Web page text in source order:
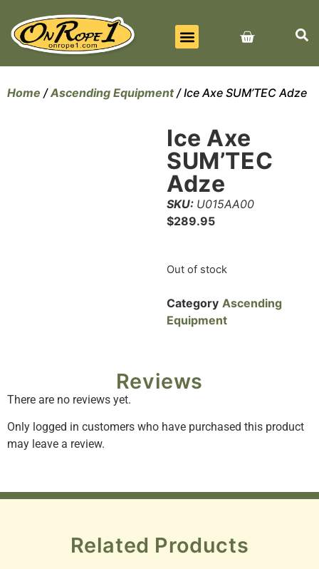
Home /Ascending Equipment/ Ice Axe SUM’TEC Adze
Ice Axe
SUM’TEC
Adze
SKU: U015AA00
$289.95
Out of stock
Category Ascending
Equipment
Reviews
There are no reviews yet.
Only logged in customers who have purchased this product
may leave a review.
Related Products